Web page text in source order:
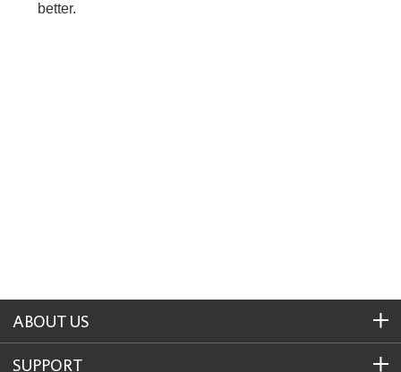
better.
ABOUT US
SUPPORT